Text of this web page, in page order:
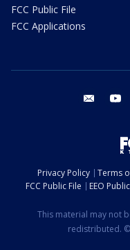
FCC Public File
FCC Applications
email
Privacy Policy Terms
FCC Public File
EEO
This material may not
redistributed.